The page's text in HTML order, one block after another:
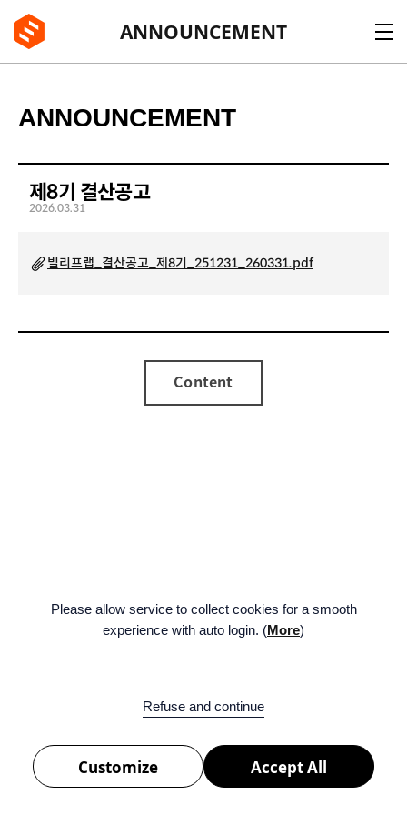
BE:LIFT
ANNOUNCEMENT
ANNOUNCEMENT
제8기 결산공고
2026.03.31
빌리프랩_결산공고_제8기_251231_260331.pdf
Content
서울특별시 용산구 한강대로 42(42, Hangang-daero, Yongsan-gu, Seoul, Republic of
Korea)
COPYRIGHT © 2026 BELIFT LAB Copyrights All Rights Reserved.
PRIVACY POLICY COOKIE POLICY
FAMILY SITE
Please allow service to collect cookies for a smooth
experience with auto login. (More)
Refuse and continue
Customize Accept All